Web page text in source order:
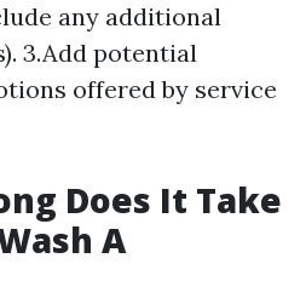
any additional
3.Add potential
offered by service
Does It Take
A